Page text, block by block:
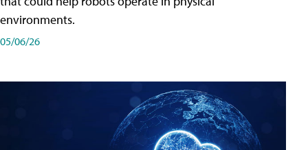
environments.
05/06/26